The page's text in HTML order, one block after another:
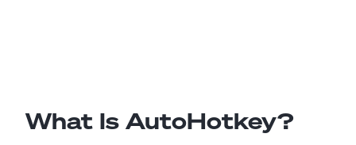
What Is AutoHotkey?